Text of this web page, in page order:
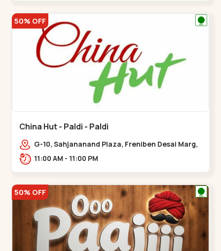
50% OFF
China Hut - Paldi - Paldi
G-10, Sahjananand Plaza, Freniben Desai Marg,
Bhatta,,,Paldi11:00 AM - 11:00 PM
50% OFF